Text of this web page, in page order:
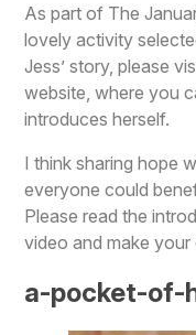
As part of The
lovely activity
Jess’ story, please
website, where you
introduces herself.
I think sharing hope
everyone could
Please read the
video and make
a-pocket-of-